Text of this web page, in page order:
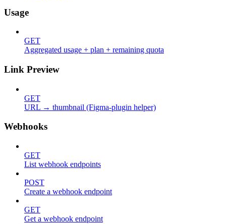
Usage
GET
Aggregated usage + plan + remaining quota
Link Preview
GET
URL → thumbnail (Figma-plugin helper)
Webhooks
GET
List webhook endpoints
POST
Create a webhook endpoint
GET
Get a webhook endpoint